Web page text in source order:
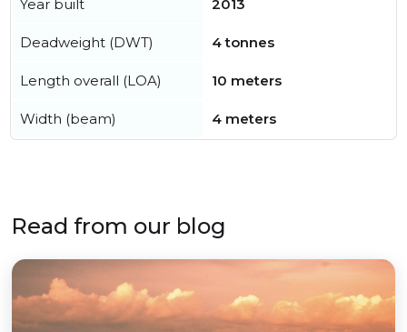
Year built 2013
Deadweight (DWT) 4 tonnes
Length overall (LOA) 10 meters
Width (beam) 4 meters
Read from our blog